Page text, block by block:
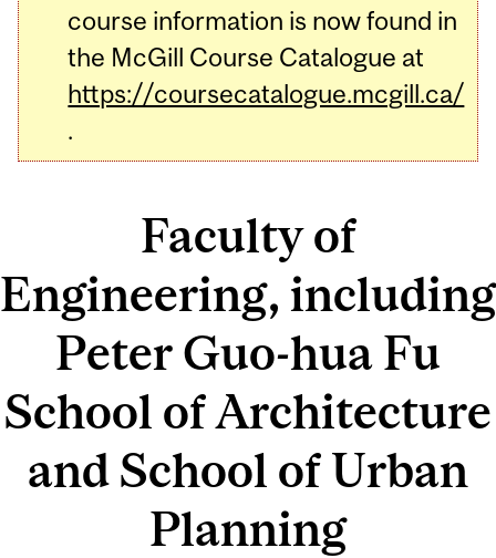
course information is now found in
the McGill Course Catalogue at
https://coursecatalogue.mcgill.ca/
.
Faculty of
Engineering, including
Peter Guo-hua Fu
School of Architecture
and School of Urban
Planning